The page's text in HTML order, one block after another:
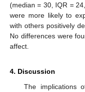
(median = 30, IQR =
were more likely to
with others positively
No differences were
affect.
4. Discussion
The implications